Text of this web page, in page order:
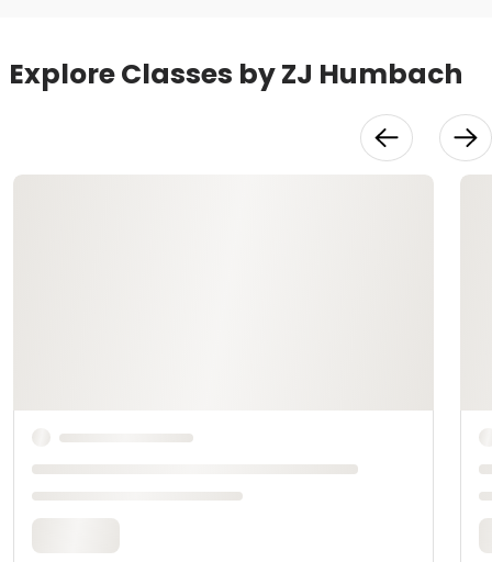
Explore Classes by ZJ Humbach